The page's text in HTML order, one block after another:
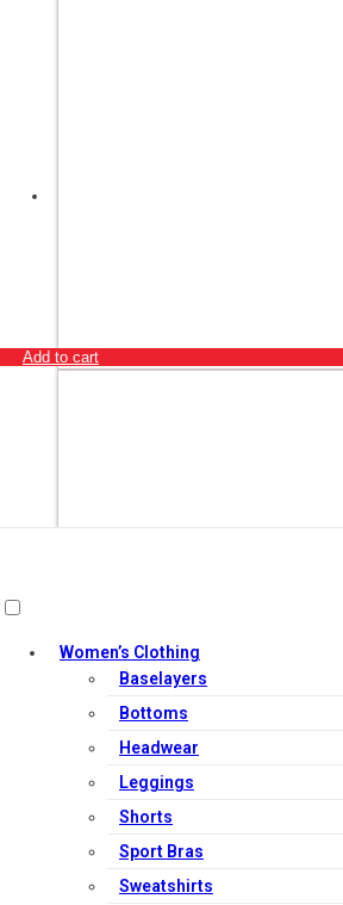
Add to cart
Women’s Clothing
Baselayers
Bottoms
Headwear
Leggings
Shorts
Sport Bras
Sweatshirts